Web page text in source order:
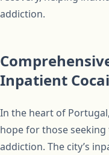
addiction.
Inpatient
In the heart of
hope for those
addiction. The city’s